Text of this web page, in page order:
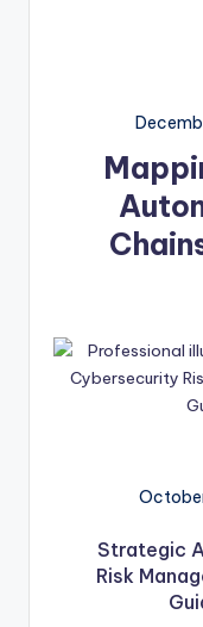
Strategic
Risk